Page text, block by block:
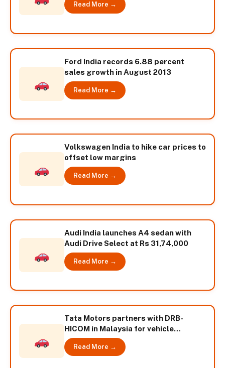
Read More →
Ford India records 6.88 percent
sales growth in August 2013
Read More →
Volkswagen India to hike car prices to
offset low margins
Read More →
Audi India launches A4 sedan with
Audi Drive Select at Rs 31,74,000
Read More →
Tata Motors partners with DRB-
HICOM in Malaysia for vehicle
distribution
Read More →